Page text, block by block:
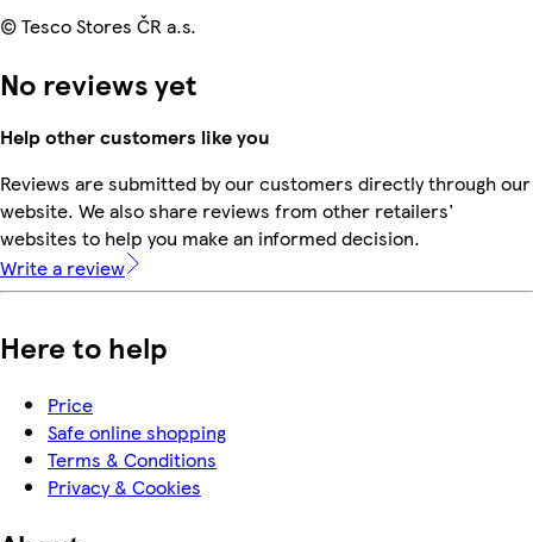
© Tesco Stores ČR a.s.
No reviews yet
Help other customers like you
Reviews are submitted by our customers directly through our
website. We also share reviews from other retailers'
websites to help you make an informed decision.
Write a review
Here to help
Price
Safe online shopping
Terms & Conditions
Privacy & Cookies